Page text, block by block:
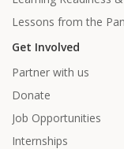
Lessons from the
Get Involved
Partner with us
Donate
Job Opportunities
Internships